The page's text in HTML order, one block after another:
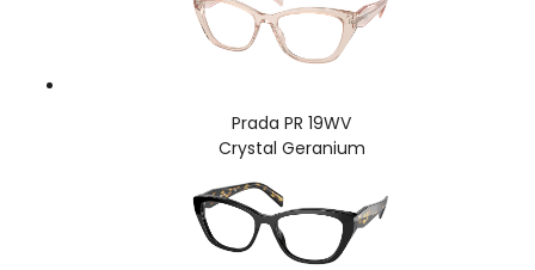
Prada PR 19WV
Crystal Geranium